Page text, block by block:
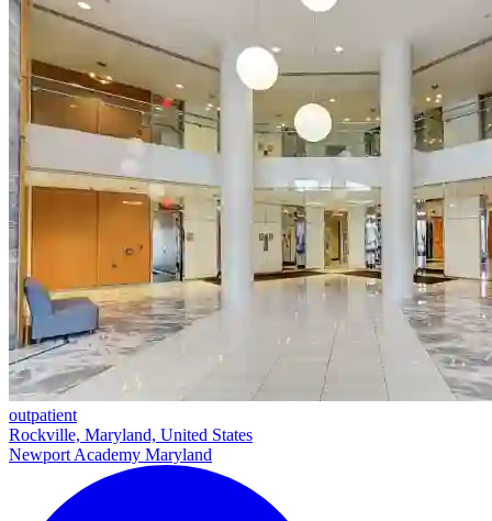
outpatient
Rockville, Maryland, United States
Newport Academy Maryland